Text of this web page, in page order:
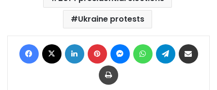
Ukraine protests
Facebook LinkedIn Pinterest MessengerWhatsAppTelegram
Print